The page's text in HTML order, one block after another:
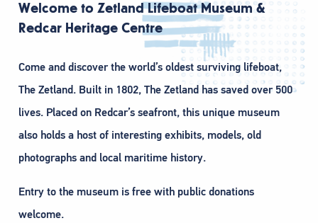
Welcome to Zetland Lifeboat Museum &
Redcar Heritage Centre
Come and discover the world’s oldest surviving lifeboat,
The Zetland. Built in 1802, The Zetland has saved over 500
lives. Placed on Redcar’s seafront, this unique museum
also holds a host of interesting exhibits, models, old
photographs and local maritime history.
Entry to the museum is free with public donations
welcome.